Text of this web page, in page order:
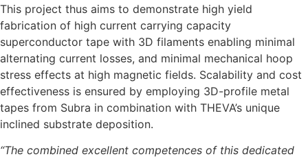
This project thus aims to demonstrate high yield
fabrication of high current carrying capacity
superconductor tape with 3D filaments enabling minimal
alternating current losses, and minimal mechanical hoop
stress effects at high magnetic fields. Scalability and cost
effectiveness is ensured by employing 3D-profile metal
tapes from Subra in combination with THEVA’s unique
inclined substrate deposition.
“The combined excellent competences of this dedicated